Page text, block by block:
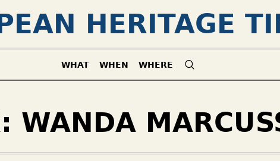
HERITAGE
WHAT WHEN WHERE
WANDA